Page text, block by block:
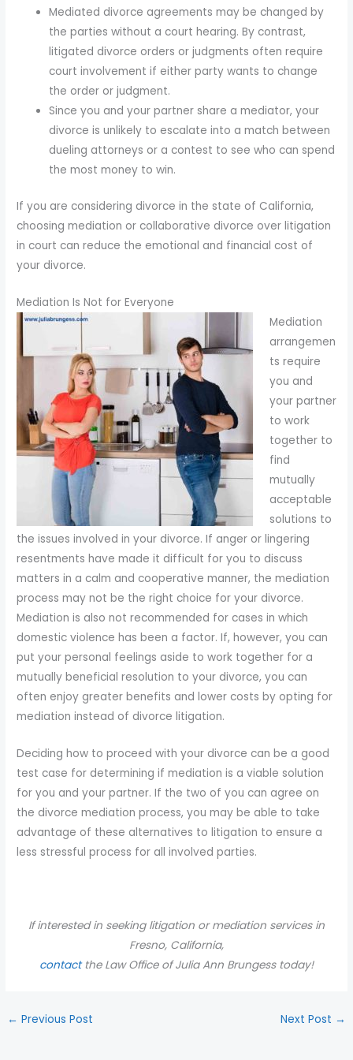
Mediated divorce agreements may be changed by
the parties without a court hearing. By contrast,
litigated divorce orders or judgments often require
court involvement if either party wants to change
the order or judgment.
Since you and your partner share a mediator, your
divorce is unlikely to escalate into a match between
dueling attorneys or a contest to see who can spend
the most money to win.
If you are considering divorce in the state of California,
choosing mediation or collaborative divorce over litigation
in court can reduce the emotional and financial cost of
your divorce.
Mediation Is Not for Everyone
Mediation
arrangemen
ts require
you and
your partner
to work
together to
find
mutually
acceptable
solutions to
the issues involved in your divorce. If anger or lingering
resentments have made it difficult for you to discuss
matters in a calm and cooperative manner, the mediation
process may not be the right choice for your divorce.
Mediation is also not recommended for cases in which
domestic violence has been a factor. If, however, you can
put your personal feelings aside to work together for a
mutually beneficial resolution to your divorce, you can
often enjoy greater benefits and lower costs by opting for
mediation instead of divorce litigation.
Deciding how to proceed with your divorce can be a good
test case for determining if mediation is a viable solution
for you and your partner. If the two of you can agree on
the divorce mediation process, you may be able to take
advantage of these alternatives to litigation to ensure a
less stressful process for all involved parties.
If interested in seeking litigation or mediation services in
Fresno, California,
contactthe Law Office of Julia Ann Brungess today!
← Previous Post Next Post →